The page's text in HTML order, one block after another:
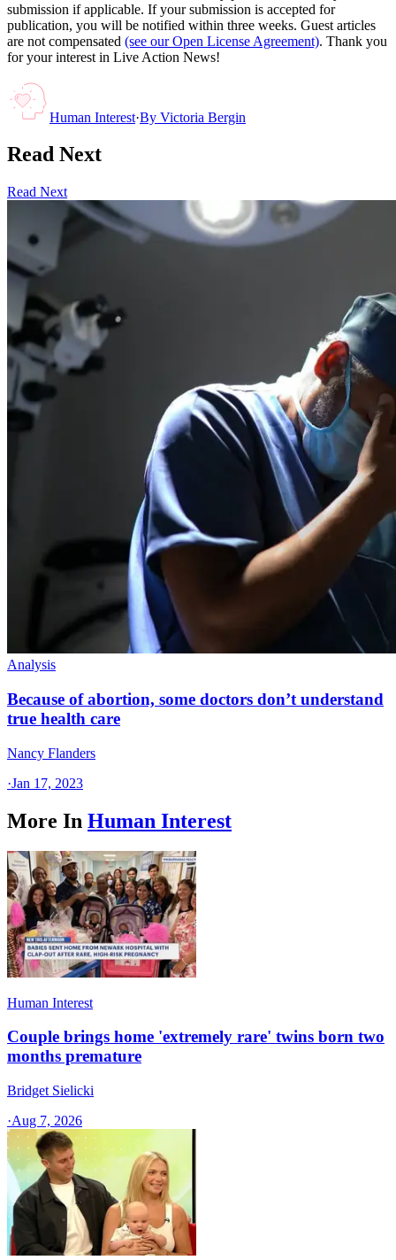
submission if applicable. If your submission is accepted for
publication, you will be notified within three weeks. Guest articles
are not compensated (see our Open License Agreement). Thank you
for your interest in Live Action News!
Human Interest·By Victoria Bergin
Read Next
Read Next
Analysis
Because of abortion, some doctors don’t understand
true health care
Nancy Flanders
·Jan 17, 2023
More In Human Interest
Human Interest
Couple brings home 'extremely rare' twins born two
months premature
Bridget Sielicki
·Aug 7, 2026